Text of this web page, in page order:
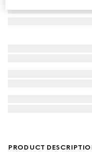
PRODUCT